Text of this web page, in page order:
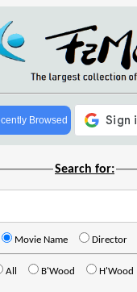
Browsed
Search for:
Movie Name Director
All B'Wood H'Wood